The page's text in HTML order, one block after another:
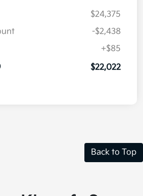
$24,375
-$2,438
+$85
$22,022
Back to Top